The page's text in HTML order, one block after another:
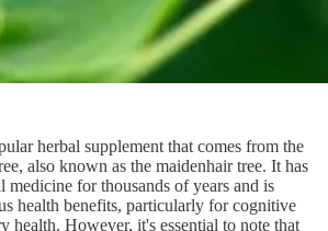
herbal supplement that comes from the
also known as the maidenhair tree. It has
medicine for thousands of years and is
health benefits, particularly for cognitive
health. However, it's essential to note that